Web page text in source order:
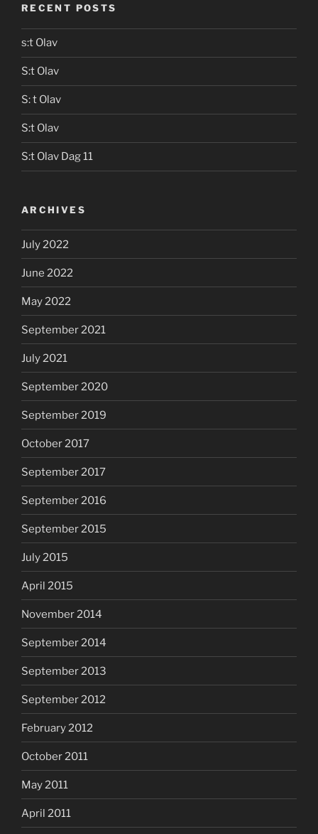
RECENT POSTS
s:t Olav
S:t Olav
S: t Olav
S:t Olav
S:t Olav Dag 11
ARCHIVES
July 2022
June 2022
May 2022
September 2021
July 2021
September 2020
September 2019
October 2017
September 2017
September 2016
September 2015
July 2015
April 2015
November 2014
September 2014
September 2013
September 2012
February 2012
October 2011
May 2011
April 2011